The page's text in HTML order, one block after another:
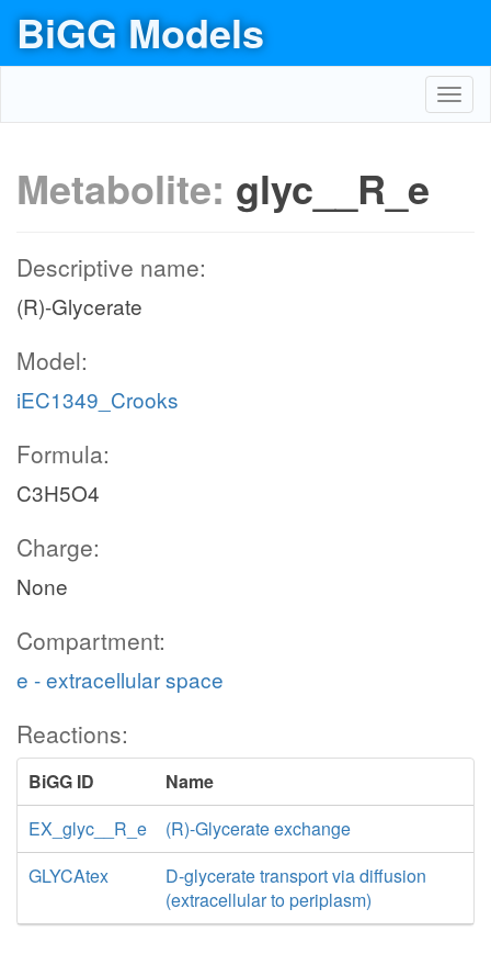
BiGG Models
Metabolite: glyc__R_e
Descriptive name:
(R)-Glycerate
Model:
iEC1349_Crooks
Formula:
C3H5O4
Charge:
None
Compartment:
e - extracellular space
Reactions:
BiGG ID
Name
EX_glyc__R_e
(R)-Glycerate exchange
GLYCAtex
D-glycerate transport via diffusion
(extracellular to periplasm)